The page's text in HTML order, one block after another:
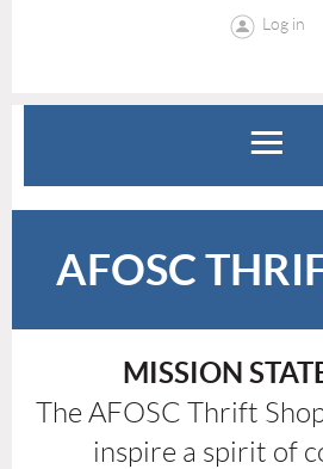
Log in
AFOSC
MISSION
The AFOSC Thrift
inspire a spirit of